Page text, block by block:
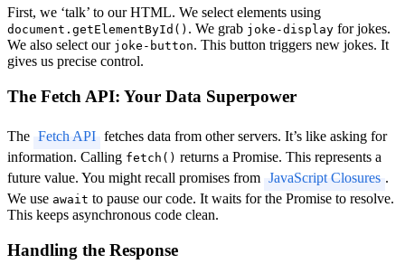
First, we ‘talk’ to our HTML. We select elements using
document.getElementById() . We grab joke-display for jokes.
We also select our joke-button. This button triggers new jokes. It
gives us precise control.
The Fetch API: Your Data Superpower
The Fetch API fetches data from other servers. It’s like asking for
information. Calling fetch() returns a Promise. This represents a
future value. You might recall promises from JavaScript Closures .
We use await to pause our code. It waits for the Promise to resolve.
This keeps asynchronous code clean.
Handling the Response